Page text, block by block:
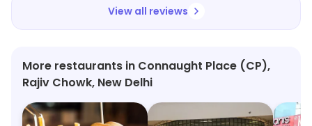
View all reviews
More restaurants in Connaught Place (CP),
Rajiv Chowk, New Delhi